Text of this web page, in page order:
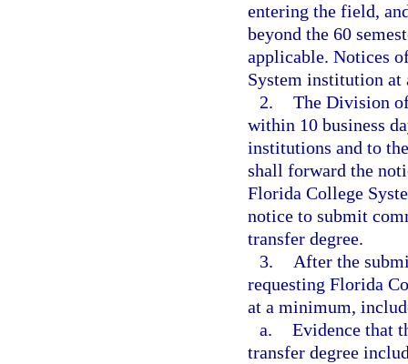
entering the field,
beyond the 60
applicable. Notices
System institution at
2. The Division
within 10 business
institutions and to
shall forward the
Florida College
notice to submit
transfer degree.
3.
After the
requesting Florida
at a minimum,
a. Evidence that
transfer degree